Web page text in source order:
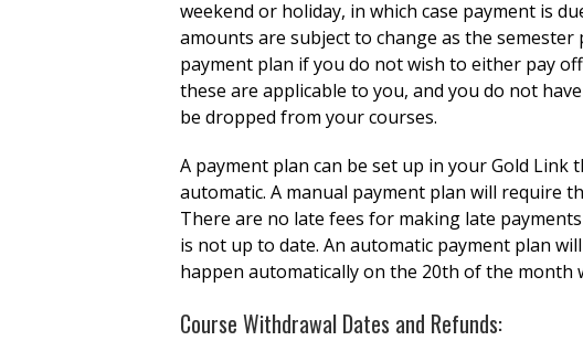
weekend or holiday, in which case payment is
amounts are subject to change as the
payment plan if you do not wish to either pay
these are applicable to you, and you do not
be dropped from your courses.
A payment plan can be set up in your Gold
automatic. A manual payment plan will require
There are no late fees for making late
is not up to date. An automatic payment plan
happen automatically on the 20th of the month
Course Withdrawal Dates and Refunds: